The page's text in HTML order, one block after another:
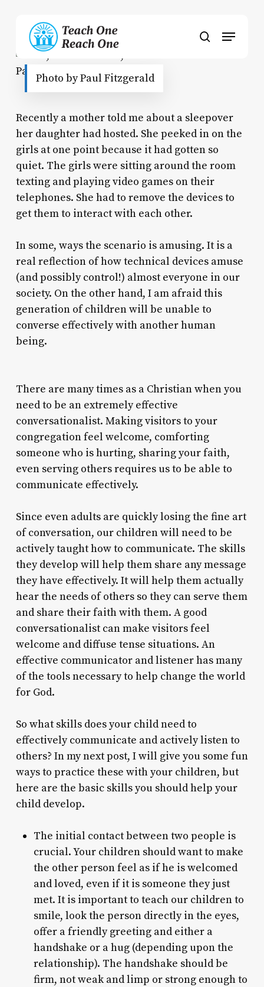
content
search
Menu
Photo by Paul Fitzgerald
Recently a mother told me about a sleepover
her daughter had hosted. She peeked in on the
girls at one point because it had gotten so
quiet. The girls were sitting around the room
texting and playing video games on their
telephones. She had to remove the devices to
get them to interact with each other.
In some, ways the scenario is amusing. It is a
real reflection of how technical devices amuse
(and possibly control!) almost everyone in our
society. On the other hand, I am afraid this
generation of children will be unable to
converse effectively with another human
being.
There are many times as a Christian when you
need to be an extremely effective
conversationalist. Making visitors to your
congregation feel welcome, comforting
someone who is hurting, sharing your faith,
even serving others requires us to be able to
communicate effectively.
Since even adults are quickly losing the fine art
of conversation, our children will need to be
actively taught how to communicate. The skills
they develop will help them share any message
they have effectively. It will help them actually
hear the needs of others so they can serve them
and share their faith with them. A good
conversationalist can make visitors feel
welcome and diffuse tense situations. An
effective communicator and listener has many
of the tools necessary to help change the world
for God.
So what skills does your child need to
effectively communicate and actively listen to
others? In my next post, I will give you some fun
ways to practice these with your children, but
here are the basic skills you should help your
child develop.
The initial contact between two people is
crucial. Your children should want to make
the other person feel as if he is welcomed
and loved, even if it is someone they just
met. It is important to teach our children to
smile, look the person directly in the eyes,
offer a friendly greeting and either a
handshake or a hug (depending upon the
relationship). The handshake should be
firm, not weak and limp or strong enough to